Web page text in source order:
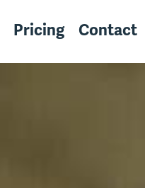
Pricing Contact